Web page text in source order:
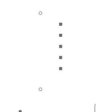
560 W. Lake St.,
Chicago, IL 60661-